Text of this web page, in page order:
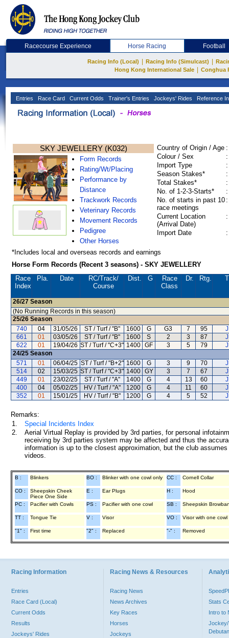
Racecourse Experience Horse Racing Football
Racing Info (Local) Racing Info (Simulcast)
Hong Kong International Sale
Conghua
Entries Race Card Current Odds Trainer's Entries Jockeys' Rides Reference
SKY JEWELLERY (K032)
Form Records
Rating/Wt/Placing
Performance by
Distance
Trackwork Records
Veterinary Records
Movement Records
Pedigree
Other Horses
Country of Origin / Age :
Colour / Sex
:
Import Type
:
Season Stakes*
:
Total Stakes*
:
No. of 1-2-3-Starts*
:
No. of starts in past 10
race meetings
:
Current Location
(Arrival Date)
:
Import Date :
*Includes local and overseas records and earnings
Horse Form Records (Recent 3 seasons) - SKY JEWELLERY
Race
Index
Pla. Date RC/Track/
Course
Dist. G
Race
Class
Dr. Rtg.
26/27 Season
(No Running Records in this season)
25/26 Season
740
04 31/05/26 ST / Turf / "B" 1600 G G3 7 95
661
01 03/05/26 ST / Turf / "B" 1600 S 2 3 87
622
01 19/04/26 ST / Turf / "C+3" 1400 GF 3 5 79
24/25 Season
571
01 06/04/25 ST / Turf / "B+2" 1600 G 3 9 70
514
02 15/03/25 ST / Turf / "C+3" 1400 GY 3 7 67
449
01 23/02/25 ST / Turf / "A" 1400 G 4 13 60
400
04 05/02/25 HV / Turf / "A" 1200 G 4 11 60
352
01 15/01/25 HV / Turf / "B" 1200 G 4 5 52
Remarks:
1.
Special Incidents Index
2.
Aerial Virtual Replay is provided by 3rd parties, for personal
receiving by 3rd parties system may be affected and thus the
information is up to the closest approximation, but the club
videos.
B : Blinkers BO : Blinker with one cowl only CC : Cornell Collar
CO :
Sheepskin Cheek
Piece One Side
E : Ear Plugs H : Hood
PC : Pacifier with Cowls PS : Pacifier with one cowl SB : Sheepskin
TT : Tongue Tie V : Visor VO : Visor with one cowl
"1" : First time "2" : Replaced "-" : Removed
Racing Information
Entries
Race Card (Local)
Current Odds
Results
Jockeys' Rides
Racing News & Resources
Racing News
News Archives
Key Races
Horses
Jockeys
Stats
Intro to
Jockey/